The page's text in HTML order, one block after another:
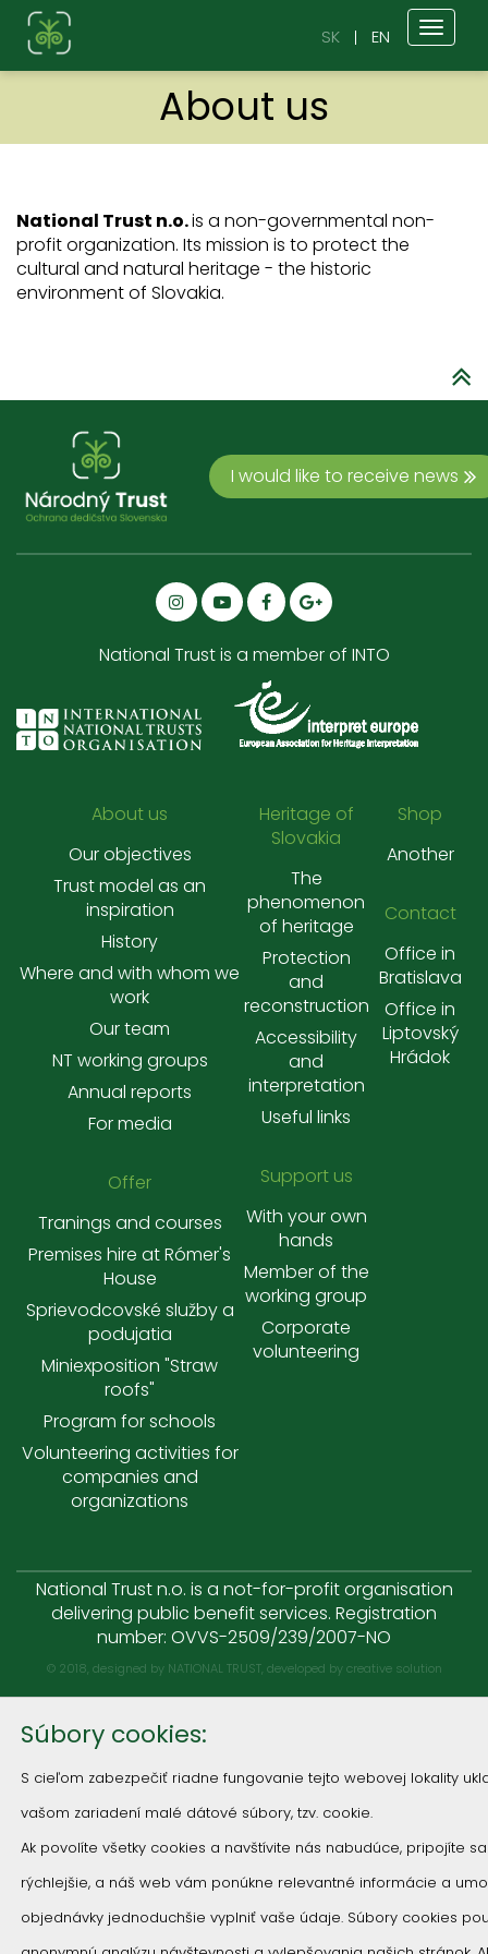
SK EN
About us
National Trust n.o.is a non-governmental non-
profit organization. Its mission is to protect the
cultural and natural heritage - the historic
environment of Slovakia.
I would like to receive news
National Trust is a member of INTO
About us
Our objectives
Trust model as an
inspiration
History
Where and with whom we
work
Our team
NT working groups
Annual reports
For media
Offer
Tranings and courses
Premises hire at Rómer's
House
Sprievodcovské služby a
podujatia
Miniexposition "Straw
roofs"
Program for schools
Volunteering activities for
companies and
organizations
Heritage of
Slovakia
The
phenomenon
of heritage
Protection
and
reconstruction
Accessibility
and
interpretation
Useful links
Support us
With your own
hands
Member of the
working group
Corporate
volunteering
Shop
Another
Contact
Office in
Bratislava
Office in
Liptovský
Hrádok
National Trust n.o. is a not-for-profit organisation
delivering public benefit services. Registration
number: OVVS-2509/239/2007-NO
© 2018, designed by NATIONAL TRUST, developed bycreative solution
Súbory cookies:
S cieľom zabezpečiť riadne fungovanie tejto webovej lokality
vašom zariadení malé dátové súbory, tzv. cookie.
Ak povolíte všetky cookies a navštívite nás nabudúce, pripojíte
rýchlejšie, a náš web vám ponúkne relevantné informácie a
objednávky jednoduchšie vyplniť vaše údaje. Súbory cookies